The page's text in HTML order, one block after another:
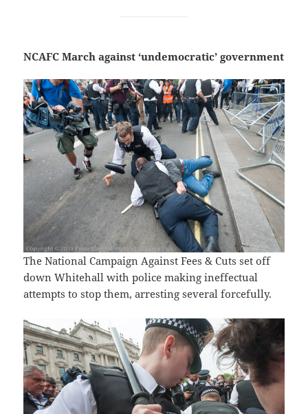
NCAFC March against ‘undemocratic’ government
The National Campaign Against Fees & Cuts set off
down Whitehall with police making ineffectual
attempts to stop them, arresting several forcefully.